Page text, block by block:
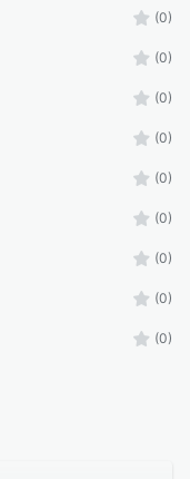
(0)
(0)
(0)
(0)
(0)
(0)
(0)
(0)
(0)